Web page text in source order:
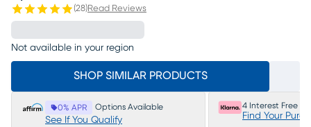
(28)Read Reviews
Not available in your region
SHOP SIMILAR PRODUCTS
0% APR Options Available
See If You Qualify
4 Interest Free
Find Your